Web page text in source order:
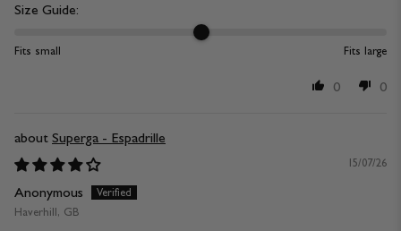
Size Guide:
Fits small Fits large
0 0
Superga - Espadrille
15/07/26
Anonymous
Haverhill, GB